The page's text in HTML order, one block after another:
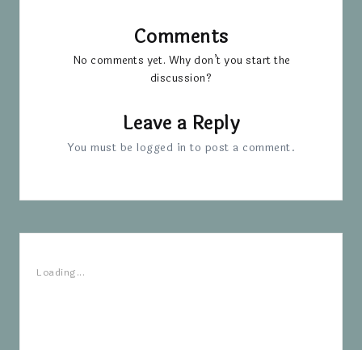
Comments
No comments yet. Why don’t you start the
discussion?
Leave a Reply
You must be logged in to post a comment.
Loading...